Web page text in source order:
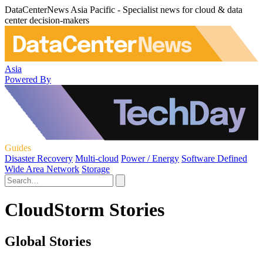
DataCenterNews Asia Pacific - Specialist news for cloud & data
center decision-makers
Asia
Powered By
Guides
Disaster Recovery Multi-cloud Power / Energy Software Defined
Wide Area Network Storage
CloudStorm Stories
Global Stories